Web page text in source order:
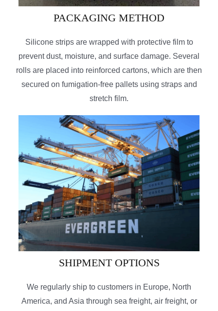
PACKAGING METHOD
Silicone strips are wrapped with protective film to
prevent dust, moisture, and surface damage. Several
rolls are placed into reinforced cartons, which are then
secured on fumigation-free pallets using straps and
stretch film.
SHIPMENT OPTIONS
We regularly ship to customers in Europe, North
America, and Asia through sea freight, air freight, or